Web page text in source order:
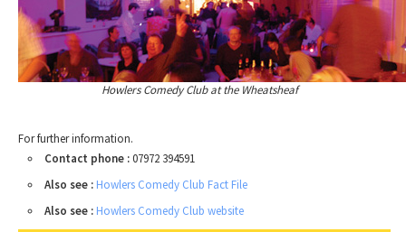
Howlers Comedy Club at the Wheatsheaf
For further information.
Contact phone :07972 394591
Also see : Howlers Comedy Club Fact File
Also see : Howlers Comedy Club website